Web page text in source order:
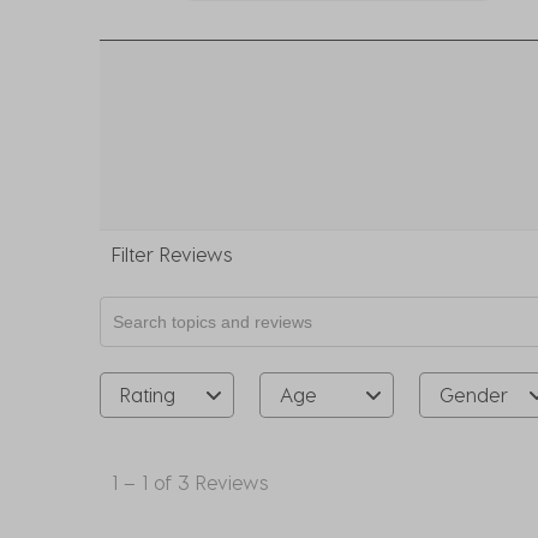
Filter Reviews
Search topics and reviews search region
Rating Age Gender
to1 – 1 of 3 Reviews